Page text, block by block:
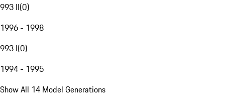
993 II(0)
1996 - 1998
993 I(0)
1994 - 1995
Show All 14 Model Generations